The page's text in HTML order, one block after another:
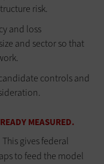
risk.
and loss
and sector so that
controls and
MEASURED.
This gives federal
to feed the model